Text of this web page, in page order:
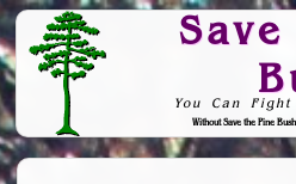
Save
You Can
Without Save the Pine
Skip to